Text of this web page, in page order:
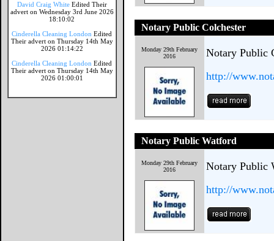
David Craig White Edited Their
advert on Wednesday 3rd June 2026
18:10:02
Cinderella Cleaning London Edited
Their advert on Thursday 14th May
2026 01:14:22
Cinderella Cleaning London Edited
Their advert on Thursday 14th May
2026 01:00:01
Notary Public Colchester
Monday 29th February
2016
Notary Public
http://
Notary Public Watford
Monday 29th February
2016
Notary Public
http://